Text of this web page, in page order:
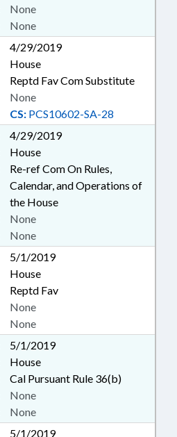
None
None
4/29/2019
House
Reptd Fav Com Substitute
CS: PCS10602-SA-28
None
4/29/2019
House
Re-ref Com On Rules,
Calendar, and Operations of
the House
None
None
5/1/2019
House
Reptd Fav
None
None
5/1/2019
House
Cal Pursuant Rule 36(b)
None
None
5/1/2019